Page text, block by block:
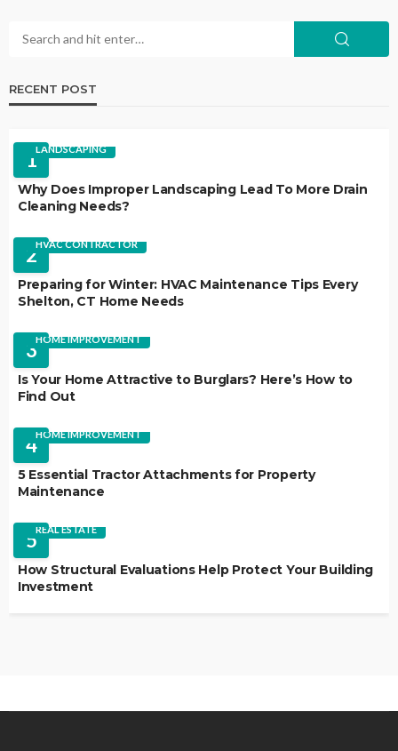
RECENT POST
1LANDSCAPING
Why Does Improper Landscaping Lead To More Drain
Cleaning Needs?
2HVAC CONTRACTOR
Preparing for Winter: HVAC Maintenance Tips Every
Shelton, CT Home Needs
3HOME IMPROVEMENT
Is Your Home Attractive to Burglars? Here’s How to
Find Out
4HOME IMPROVEMENT
5 Essential Tractor Attachments for Property
Maintenance
5REAL ESTATE
How Structural Evaluations Help Protect Your Building
Investment